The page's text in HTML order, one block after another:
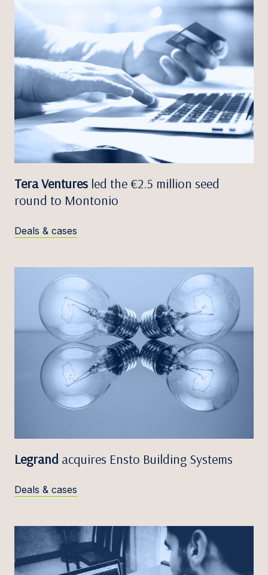
Tera Ventures led the €2.5 million seed
round to Montonio
Deals & cases
Legrand acquires Ensto Building Systems
Deals & cases